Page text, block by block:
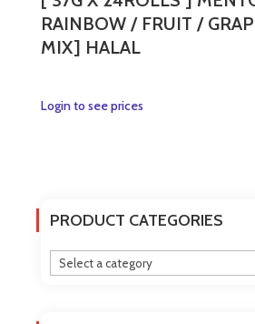
RAINBOW / FRUIT /
MIX] HALAL
Login to see pricesThis
options
may
be
PRODUCT CATEGORIES